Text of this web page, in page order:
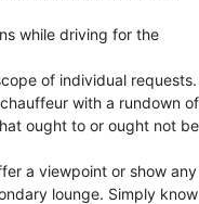
while driving for the
of individual requests.
with a rundown of
ought to or ought not be
a viewpoint or show any
lounge. Simply know